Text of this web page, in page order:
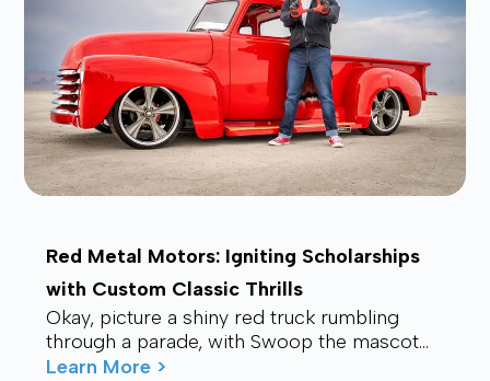
Red Metal Motors: Igniting Scholarships
with Custom Classic Thrills
Okay, picture a shiny red truck rumbling
through a parade, with Swoop the mascot
waving from the back, drawing smiles and
Learn More >